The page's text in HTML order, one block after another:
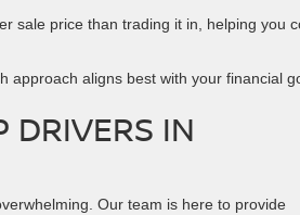
sale price than trading it in, helping you
approach aligns best with your financial
DRIVERS IN
Our team is here to provide